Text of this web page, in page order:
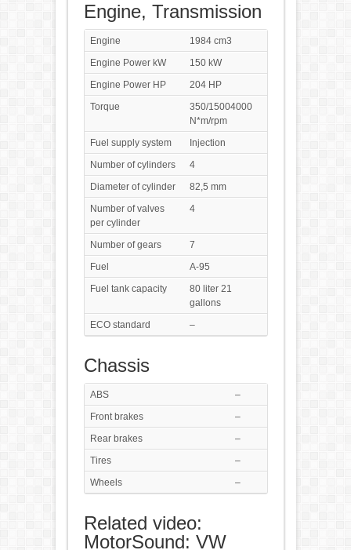
Engine, Transmission
Engine
1984 cm3
Engine Power kW
150 kW
Engine Power HP
204 HP
Torque
350/15004000
N*m/rpm
Fuel supply system
Injection
Number of cylinders
4
Diameter of cylinder
82,5 mm
Number of valves
per cylinder
4
Number of gears
7
Fuel
A-95
Fuel tank capacity
80 liter 21
gallons
ECO standard
–
Chassis
ABS
–
Front brakes
–
Rear brakes
–
Tires
–
Wheels
–
Related video:
MotorSound: VW